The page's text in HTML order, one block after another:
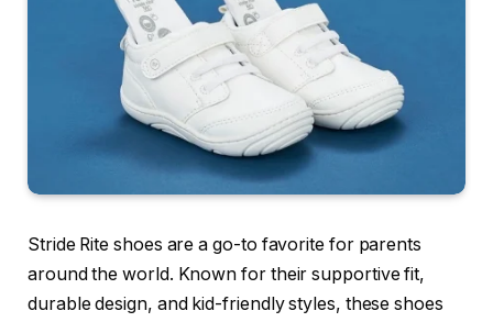
Stride Rite shoes are a go-to favorite for parents
around the world. Known for their supportive fit,
durable design, and kid-friendly styles, these shoes